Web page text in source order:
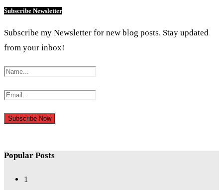
Subscribe Newsletter
Subscribe my Newsletter for new blog posts. Stay updated
from your inbox!
Popular Posts
1